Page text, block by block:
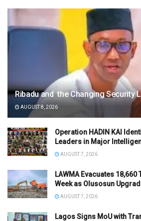
Ribadu and the Changing Security
AUGUST 8, 2026
Operation HADIN KAI
Leaders in Major
AUGUST 7, 2026
LAWMA Evacuates
Week as Olusosun
AUGUST 7, 2026
Lagos Signs MoU with